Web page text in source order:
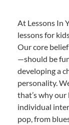
At Lessons In
lessons for
Our core
—should be
developing a
personality.
that’s why
individual
pop, from